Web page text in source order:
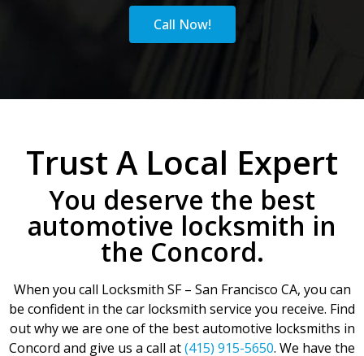
Call Now!
Trust A Local Expert
You deserve the best
automotive locksmith in
the Concord.
When you call Locksmith SF – San Francisco CA, you can
be confident in the car locksmith service you receive. Find
out why we are one of the best automotive locksmiths in
Concord and give us a call at(415) 915-5650. We have the